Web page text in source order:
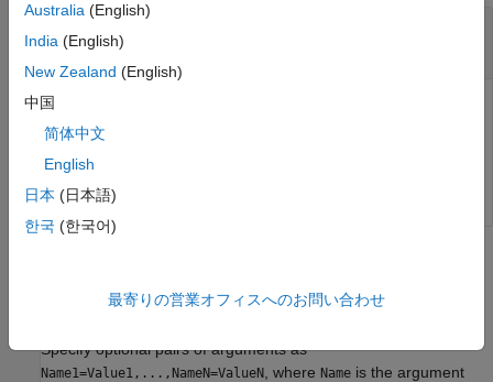
—
scalar
specified as a scalar.
Data Types:
collapse all
Specify optional pairs of arguments as
Name1=Value1,...,NameN=ValueN , where Name is the argument
Australia (English)
India (English)
New Zealand (English)
中国
简体中文
English
日本 (日本語)
한국 (한국어)
最寄りの営業オフィスへのお問い合わせ